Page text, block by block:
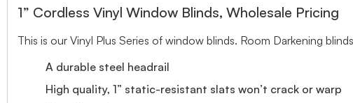
1” Cordless Vinyl Window Blinds, Wholesale Pricing
This is our Vinyl Plus Series of window blinds. Room Darkening
A durable steel headrail
High quality, 1” static-resistant slats won’t crack or warp